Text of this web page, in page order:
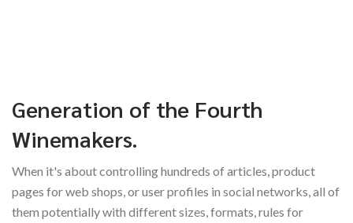
Generation of the Fourth
Winemakers.
When it's about controlling hundreds of articles, product
pages for web shops, or user profiles in social networks, all of
them potentially with different sizes, formats, rules for